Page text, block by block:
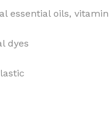
essential oils, vitamin
dyes